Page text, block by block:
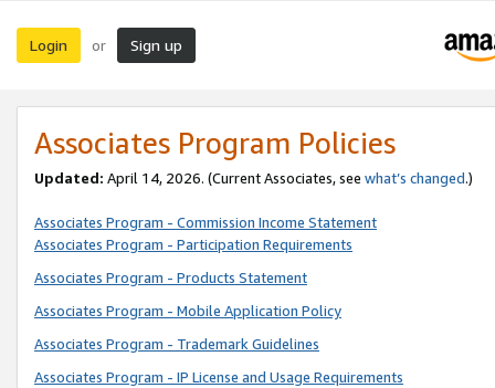
Login or Sign up
Associates Program Policies
Updated: April 14, 2026. (Current Associates, see what’s changed.)
Associates Program - Commission Income Statement
Associates Program - Participation Requirements
Associates Program - Products Statement
Associates Program - Mobile Application Policy
Associates Program - Trademark Guidelines
Associates Program - IP License and Usage Requirements